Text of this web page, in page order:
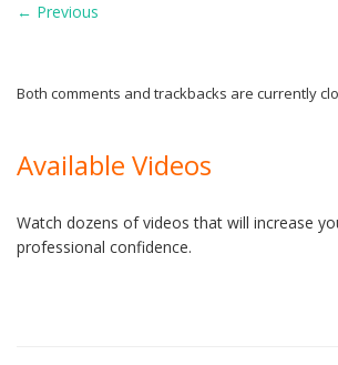
← Previous
Both comments and trackbacks are currently
Available Videos
Watch dozens of videos that will increase
professional confidence.